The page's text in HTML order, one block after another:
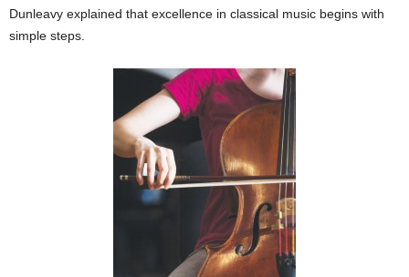
Dunleavy explained that excellence in classical music begins with
simple steps.